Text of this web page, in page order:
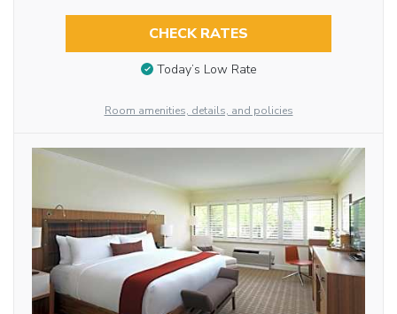
CHECK RATES
Today’s Low Rate
Room amenities, details, and policies